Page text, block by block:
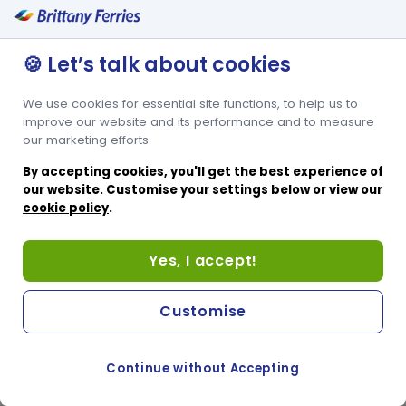
🍪 Let’s talk about cookies
We use cookies for essential site functions, to help us to
improve our website and its performance and to measure
our marketing efforts.
By accepting cookies, you'll get the best experience of
our website. Customise your settings below or view our
cookie policy.
Yes, I accept!
Continue without Accepting
Customise